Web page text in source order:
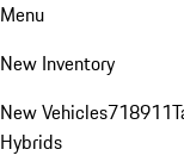
Menu
New Inventory
New Vehicles718911
Hybrids